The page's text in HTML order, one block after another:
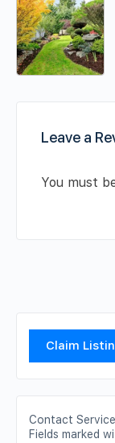
Leave a
You must
Claim
Contact
Fields marked